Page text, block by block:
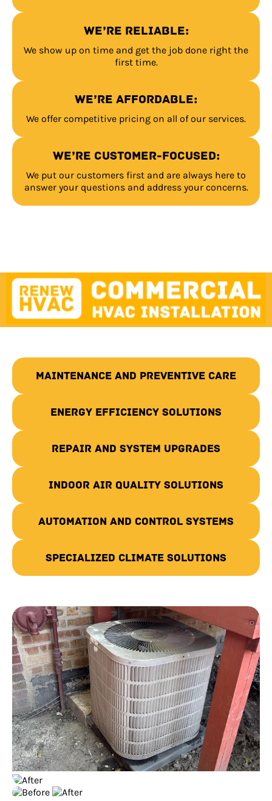
We’re reliable:
We show up on time and get the job done right the
first time.
We’re affordable:
We offer competitive pricing on all of our services.
We’re customer-focused:
We put our customers first and are always here to
answer your questions and address your concerns.
Maintenance and Preventive Care
Energy Efficiency Solutions
Repair and System Upgrades
Indoor Air Quality Solutions
Automation and Control Systems
Specialized Climate Solutions